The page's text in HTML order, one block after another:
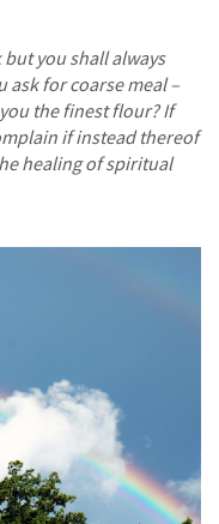
but you shall always
for coarse meal –
the finest flour? If
if instead thereof
healing of spiritual